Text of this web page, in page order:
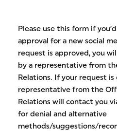
Please use this form if
approval for a new social
request is approved, you
by a representative from
Relations. If your request is
representative from the
Relations will contact you
for denial and alternative
methods/suggestions/